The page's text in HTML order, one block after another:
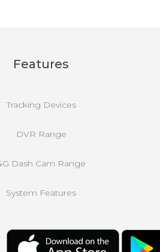
Features
Tracking Devices
DVR Range
Dash Cam Range
System Features